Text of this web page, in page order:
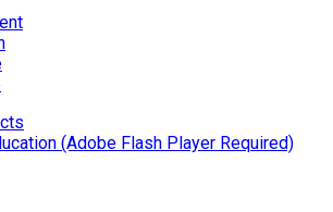
(Adobe Flash Player Required)